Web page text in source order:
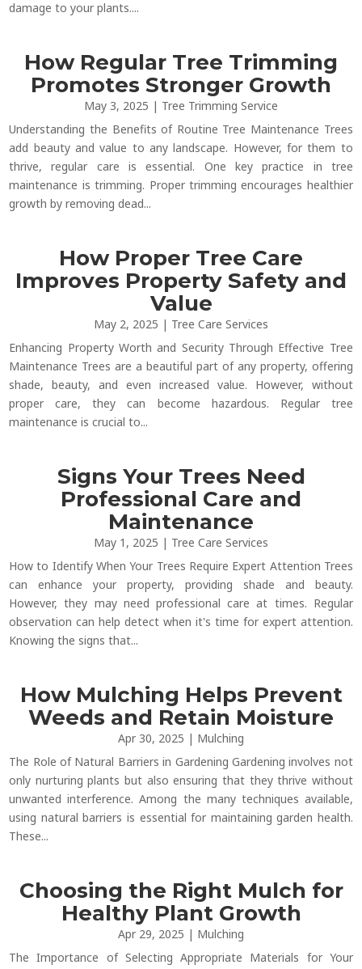
damage to your plants....
How Regular Tree Trimming
Promotes Stronger Growth
May 3, 2025 | Tree Trimming Service
Understanding the Benefits of Routine Tree Maintenance Trees
add beauty and value to any landscape. However, for them to
thrive, regular care is essential. One key practice in tree
maintenance is trimming. Proper trimming encourages healthier
growth by removing dead...
How Proper Tree Care
Improves Property Safety and
Value
May 2, 2025 | Tree Care Services
Enhancing Property Worth and Security Through Effective Tree
Maintenance Trees are a beautiful part of any property, offering
shade, beauty, and even increased value. However, without
proper care, they can become hazardous. Regular tree
maintenance is crucial to...
Signs Your Trees Need
Professional Care and
Maintenance
May 1, 2025 | Tree Care Services
How to Identify When Your Trees Require Expert Attention Trees
can enhance your property, providing shade and beauty.
However, they may need professional care at times. Regular
observation can help detect when it's time for expert attention.
Knowing the signs that...
How Mulching Helps Prevent
Weeds and Retain Moisture
Apr 30, 2025 | Mulching
The Role of Natural Barriers in Gardening Gardening involves not
only nurturing plants but also ensuring that they thrive without
unwanted interference. Among the many techniques available,
using natural barriers is essential for maintaining garden health.
These...
Choosing the Right Mulch for
Healthy Plant Growth
Apr 29, 2025 | Mulching
The Importance of Selecting Appropriate Materials for Your